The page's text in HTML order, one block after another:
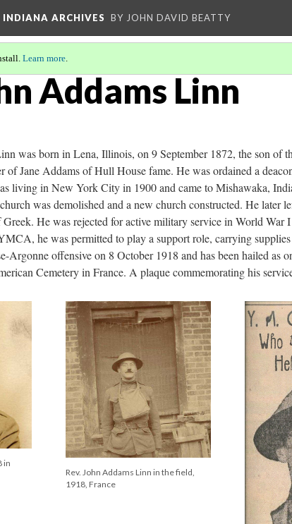
ARCHIVES BY JOHN DAVID BEATTY
Learn more.
Addams Linn
was born in Lena, Illinois, on 9 September 1872, the son of
of Jane Addams of Hull House fame. He was ordained a
living in New York City in 1900 and came to Mishawaka,
was demolished and a new church constructed. He later
He was rejected for active military service in World War
he was permitted to play a support role, carrying
Argonne offensive on 8 October 1918 and has been hailed
Cemetery in France. A plaque commemorating his
in
Rev. John Addams Linn in the field,
1918, France